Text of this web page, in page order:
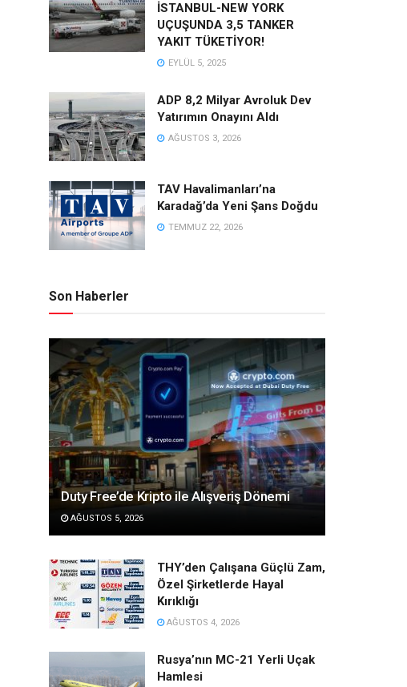
İSTANBUL-NEW YORK
UÇUŞUNDA 3,5 TANKER
YAKIT TÜKETİYOR!
EYLÜL 5, 2025
ADP 8,2 Milyar Avroluk Dev
Yatırımın Onayını Aldı
AĞUSTOS 3, 2026
TAV Havalimanları’na
Karadağ’da Yeni Şans Doğdu
TEMMUZ 22, 2026
Son Haberler
Duty Free’de Kripto ile Alışveriş Dönemi
AĞUSTOS 5, 2026
THY’den Çalışana Güçlü Zam,
Özel Şirketlerde Hayal
Kırıklığı
AĞUSTOS 4, 2026
Rusya’nın MC-21 Yerli Uçak
Hamlesi